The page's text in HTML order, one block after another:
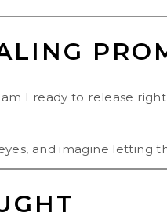
I ready to release right
and imagine letting